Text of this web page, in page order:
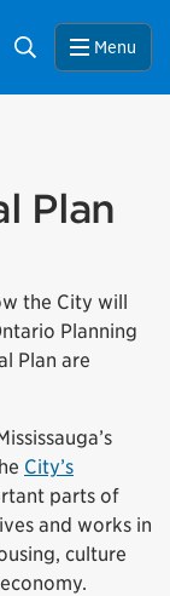
Search Menu
Plan
the City will
Planning
Plan are
City’s
parts of
and works in
culture